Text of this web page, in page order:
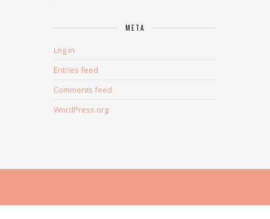
META
Log in
Entries feed
Comments feed
WordPress.org